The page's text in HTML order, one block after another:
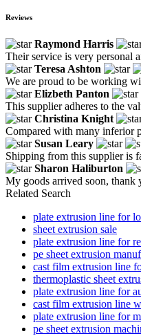
Reviews
Raymond Harris
Their service is very personal
Teresa Ashton
We are proud to be working
Elizbeth Panton
This supplier adheres to the
Christina Knight
Compared with many inferior
Susan Leary
Shipping from this supplier is
Sharon Haliburton
My goods arrived soon, thank
Related Search
plate extrusion line for
sheet extrusion sale
plate extrusion line for
pe sheet extrusion
cast film extrusion line
thermoplastic sheet
plate extrusion line for
cast film extrusion line
plate extrusion line for
pe sheet extrusion